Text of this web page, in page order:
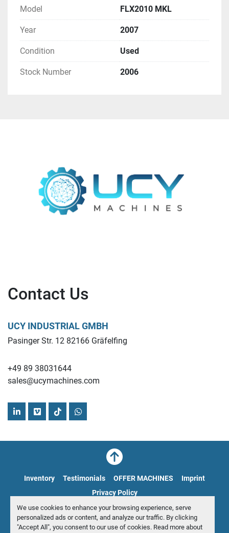
We use cookies to enhance your browsing experience, serve
personalized ads or content, and analyze our traffic. By clicking
"Accept All", you consent to our use of cookies. Read more about
Model FLX2010 MKL
Year 2007
Condition Used
Stock Number 2006
Contact Us
UCY INDUSTRIAL GMBH
Pasinger Str. 12 82166 Gräfelfing
+49 89 38031644
sales@ucymachines.com
linkedinvimeotiktokwhatsapp
Manage Cookies
Inventory Testimonials OFFER MACHINES
Imprint
Privacy Policy